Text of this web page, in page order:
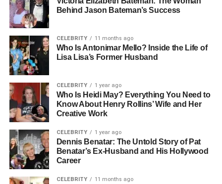
What Is HMS Photovoltaik? A
Clear Explanation For Beginners
HMS Photovoltaik is an advanced solartechnology
system designed to generate clean electricity by
converting sunlight into usable power using photovoltaic
(PV) cells. The “HMS” in the name typically refers to the
system’s hardware, monitoring, and software integration—
creating a streamlined package for solar users. It
represents a new generation of solar solutions that are
more intelligent, efficient, and scalable. Whether you’re
powering a single home or an industrial plant, HMS
Photovoltaik adapts to your needs while helping reduce
reliance on fossil fuels. This system combines reliable
energy output with real-time monitoring tools that give
Behind Jason Bateman’s Success
CELEBRITY 11 months ago
Who Is Antonimar Mello? Inside the Life of
Lisa Lisa’s Former Husband
CELEBRITY 1 year ago
Who Is Heidi May? Everything You Need to
Know About Henry Rollins’ Wife and Her
Creative Work
CELEBRITY 1 year ago
Dennis Benatar: The Untold Story of Pat
Benatar’s Ex-Husband and His Hollywood
Career
CELEBRITY 11 months ago